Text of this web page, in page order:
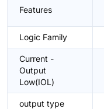
Features
Logic Family
Current -
Output
Low(IOL)
output type